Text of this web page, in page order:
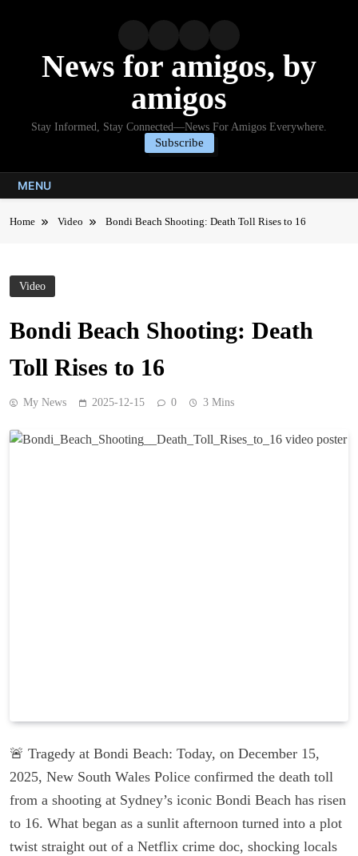
News for amigos, by
amigos
Stay Informed, Stay Connected—News For Amigos Everywhere.
Subscribe
MENU
Home Video Bondi Beach Shooting: Death Toll Rises to 16
Video
Bondi Beach Shooting: Death
Toll Rises to 16
My News 2025-12-15 0 3 Mins
🚨 Tragedy at Bondi Beach: Today, on December 15,
2025, New South Wales Police confirmed the death toll
from a shooting at Sydney’s iconic Bondi Beach has risen
to 16. What began as a sunlit afternoon turned into a plot
twist straight out of a Netflix crime doc, shocking locals